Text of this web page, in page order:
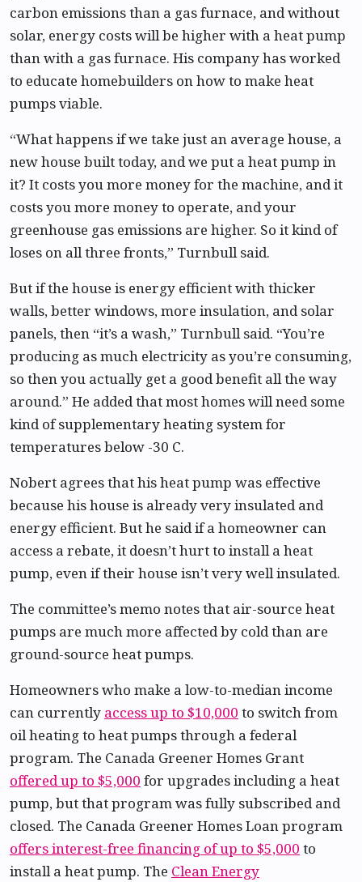
carbon emissions than a gas furnace, and without
solar, energy costs will be higher with a heat pump
than with a gas furnace. His company has worked
to educate homebuilders on how to make heat
pumps viable.
“What happens if we take just an average house, a
new house built today, and we put a heat pump in
it? It costs you more money for the machine, and it
costs you more money to operate, and your
greenhouse gas emissions are higher. So it kind of
loses on all three fronts,” Turnbull said.
But if the house is energy efficient with thicker
walls, better windows, more insulation, and solar
panels, then “it’s a wash,” Turnbull said. “You’re
producing as much electricity as you’re consuming,
so then you actually get a good benefit all the way
around.” He added that most homes will need some
kind of supplementary heating system for
temperatures below -30 C.
Nobert agrees that his heat pump was effective
because his house is already very insulated and
energy efficient. But he said if a homeowner can
access a rebate, it doesn’t hurt to install a heat
pump, even if their house isn’t very well insulated.
The committee’s memo notes that air-source heat
pumps are much more affected by cold than are
ground-source heat pumps.
Homeowners who make a low-to-median income
can currently access up to $10,000 to switch from
oil heating to heat pumps through a federal
program. The Canada Greener Homes Grant
offered up to $5,000 for upgrades including a heat
pump, but that program was fully subscribed and
closed. The Canada Greener Homes Loan program
offers interest-free financing of up to $5,000 to
install a heat pump. The Clean Energy